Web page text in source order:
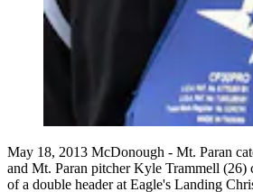
May 18, 2013 McDonough - Mt. Paran
and Mt. Paran pitcher Kyle Trammell (26)
of a double header at Eagle's Landing